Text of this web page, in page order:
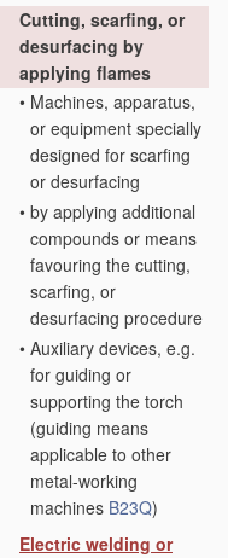
Cutting, scarfing, or
desurfacing by
applying flames
• Machines, apparatus,
or equipment specially
designed for scarfing
or desurfacing
• by applying additional
compounds or means
favouring the cutting,
scarfing, or
desurfacing procedure
• Auxiliary devices, e.g.
for guiding or
supporting the torch
(guiding means
applicable to other
metal-working
machines B23Q)
Electric welding or